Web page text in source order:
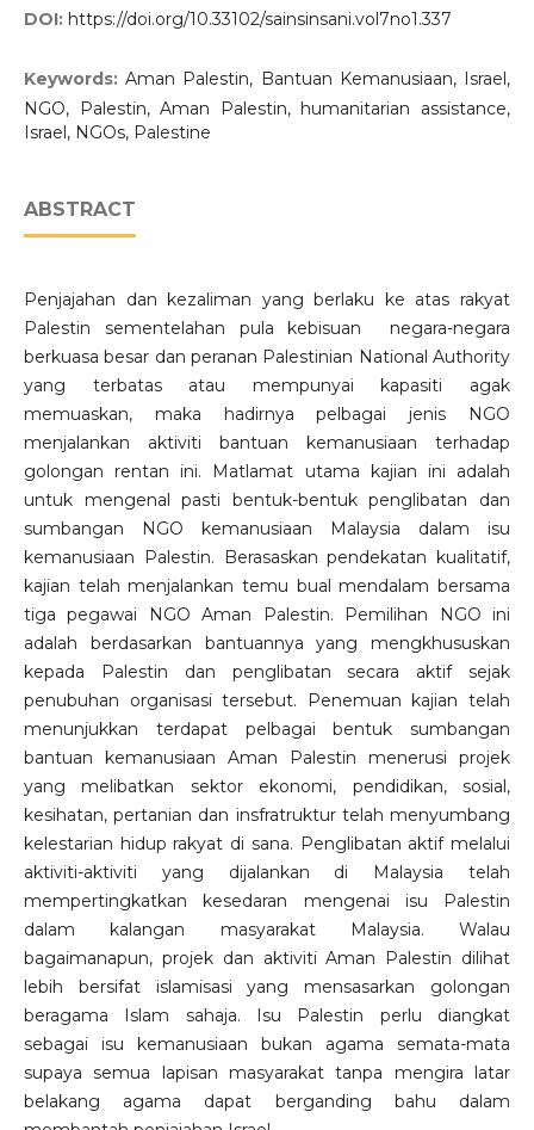
DOI: https://doi.org/10.33102/sainsinsani.vol7no1.337
Keywords:Aman Palestin, Bantuan Kemanusiaan, Israel,
NGO, Palestin, Aman Palestin, humanitarian assistance,
Israel, NGOs, Palestine
ABSTRACT
Penjajahan dan kezaliman yang berlaku ke atas rakyat
Palestin sementelahan pula kebisuan negara-negara
berkuasa besar dan peranan Palestinian National Authority
yang terbatas atau mempunyai kapasiti agak
memuaskan, maka hadirnya pelbagai jenis NGO
menjalankan aktiviti bantuan kemanusiaan terhadap
golongan rentan ini. Matlamat utama kajian ini adalah
untuk mengenal pasti bentuk-bentuk penglibatan dan
sumbangan NGO kemanusiaan Malaysia dalam isu
kemanusiaan Palestin. Berasaskan pendekatan kualitatif,
kajian telah menjalankan temu bual mendalam bersama
tiga pegawai NGO Aman Palestin. Pemilihan NGO ini
adalah berdasarkan bantuannya yang mengkhususkan
kepada Palestin dan penglibatan secara aktif sejak
penubuhan organisasi tersebut. Penemuan kajian telah
menunjukkan terdapat pelbagai bentuk sumbangan
bantuan kemanusiaan Aman Palestin menerusi projek
yang melibatkan sektor ekonomi, pendidikan, sosial,
kesihatan, pertanian dan insfratruktur telah menyumbang
kelestarian hidup rakyat di sana. Penglibatan aktif melalui
aktiviti-aktiviti yang dijalankan di Malaysia telah
mempertingkatkan kesedaran mengenai isu Palestin
dalam kalangan masyarakat Malaysia. Walau
bagaimanapun, projek dan aktiviti Aman Palestin dilihat
lebih bersifat islamisasi yang mensasarkan golongan
beragama Islam sahaja. Isu Palestin perlu diangkat
sebagai isu kemanusiaan bukan agama semata-mata
supaya semua lapisan masyarakat tanpa mengira latar
belakang agama dapat berganding bahu dalam